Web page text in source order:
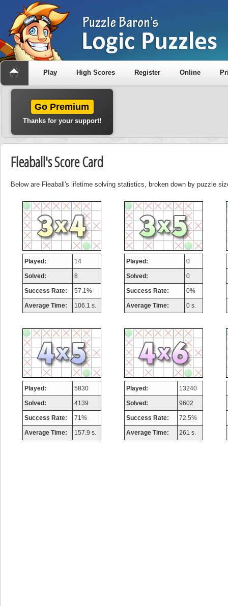
Play High Scores Register Online
Go Premium
Thanks for your support!
Fleaball's Score Card
Below are Fleaball's lifetime solving statistics, broken down by puzzle
Played: 14
Solved: 8
Success Rate: 57.1%
Average Time: 106.1 s.
Played: 0
Solved: 0
Success Rate: 0%
Average Time: 0 s.
Played: 5830
Solved: 4139
Success Rate: 71%
Average Time: 157.9 s.
Played: 13240
Solved: 9602
Success Rate: 72.5%
Average Time: 261 s.